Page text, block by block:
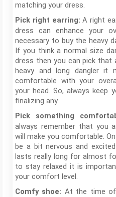
matching your dress.
Pick right earring:A right
dress can enhance your
necessary to buy the heavy
If you think a normal size
dress then you can pick
heavy and long dangler it
comfortable with your
your head. So, always keep
finalizing any.
Pick something
always remember that you
will make you comfortable.
be a bit nervous and
lasts really long for almost
to stay relaxed it is
your comfort level.
Comfy shoe: At the time of